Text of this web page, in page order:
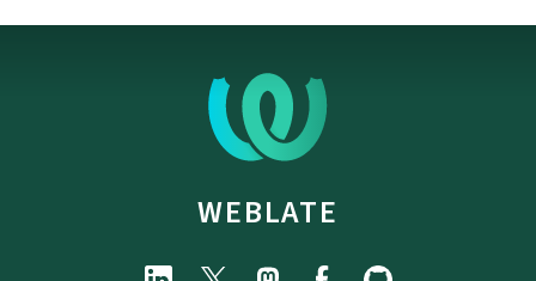
WEBLATE